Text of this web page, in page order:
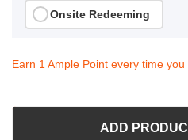
Onsite Redeeming
Earn 1 Ample Point every time
ADD